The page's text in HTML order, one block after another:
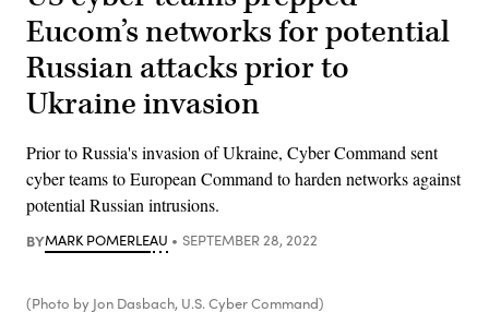
Eucom’s networks for potential
Russian attacks prior to
Ukraine invasion
Prior to Russia's invasion of Ukraine, Cyber Command sent
cyber teams to European Command to harden networks against
potential Russian intrusions.
BYMARK POMERLEAU SEPTEMBER 28, 2022
(Photo by Jon Dasbach, U.S. Cyber Command)